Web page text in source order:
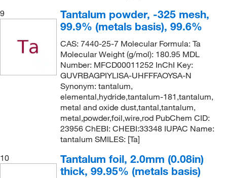
9
Tantalum powder, -325 mesh,
99.9% (metals basis), 99.6%
CAS: 7440-25-7 Molecular Formula: Ta
Molecular Weight (g/mol): 180.95 MDL
Number: MFCD00011252 InChI Key:
GUVRBAGPIYLISA-UHFFFAOYSA-N
Synonym: tantalum,
elemental,hydride,tantalum-181,tantalum,
metal and oxide dust,tantal,tantalum,
metal,powder,foil,wire,rod PubChem CID:
23956 ChEBI: CHEBI:33348 IUPAC Name:
tantalum SMILES: [Ta]
10
Tantalum foil, 2.0mm (0.08in)
thick, 99.95% (metals basis)